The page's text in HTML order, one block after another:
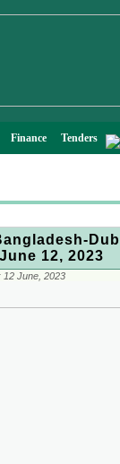
Finance Tenders
12, 2023
12 June, 2023